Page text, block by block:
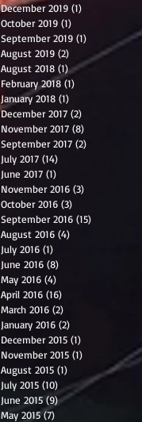
December 2019 (1)
October 2019 (1)
September 2019 (1)
August 2019 (2) 2 posts
August 2018 (1)1 post
February 2018 (1)
January 2018 (1)
December 2017 (2)
November 2017 (8)
September 2017 (2)
July 2017 (14)
June 2017 (1)
November 2016 (3)
October 2016 (3)
September 2016 (15)
August 2016 (4)
July 2016 (1)
June 2016 (8)
May 2016 (4)
April 2016 (16)
March 2016 (2)
January 2016 (2)
December 2015 (1)
November 2015 (1)
August 2015 (1)
July 2015 (10) 10 posts
June 2015 (9)9 posts
May 2015 (7)